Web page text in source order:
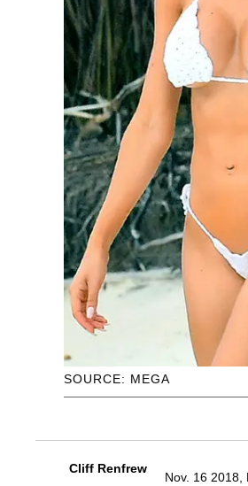
SOURCE: MEGA
Cliff Renfrew
Nov. 16 2018,